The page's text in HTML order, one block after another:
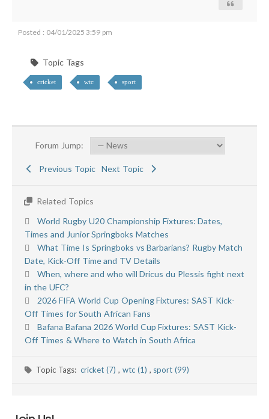
Posted : 04/01/2025 3:59 pm
Topic Tags
cricket wtc sport
Forum Jump:
Previous Topic Next Topic
Related Topics
World Rugby U20 Championship Fixtures: Dates,
Times and Junior Springboks Matches
What Time Is Springboks vs Barbarians? Rugby Match
Date, Kick-Off Time and TV Details
When, where and who will Dricus du Plessis fight next
in the UFC?
2026 FIFA World Cup Opening Fixtures: SAST Kick-
Off Times for South African Fans
Bafana Bafana 2026 World Cup Fixtures: SAST Kick-
Off Times & Where to Watch in South Africa
Topic Tags:cricket (7), wtc (1) , sport (99)